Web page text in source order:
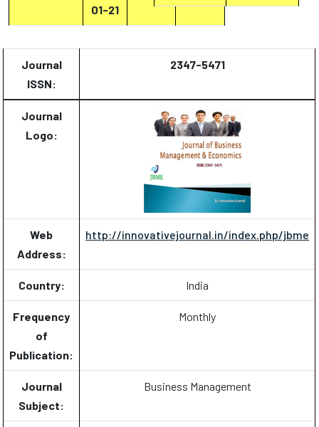
01-21
Journal
ISSN:
2347-5471
Journal
Logo:
Web
Address:
http://innovativejournal.in/index.php/jbme
Country: India
Frequency
of
Publication:
Monthly
Journal
Subject:
Business Management